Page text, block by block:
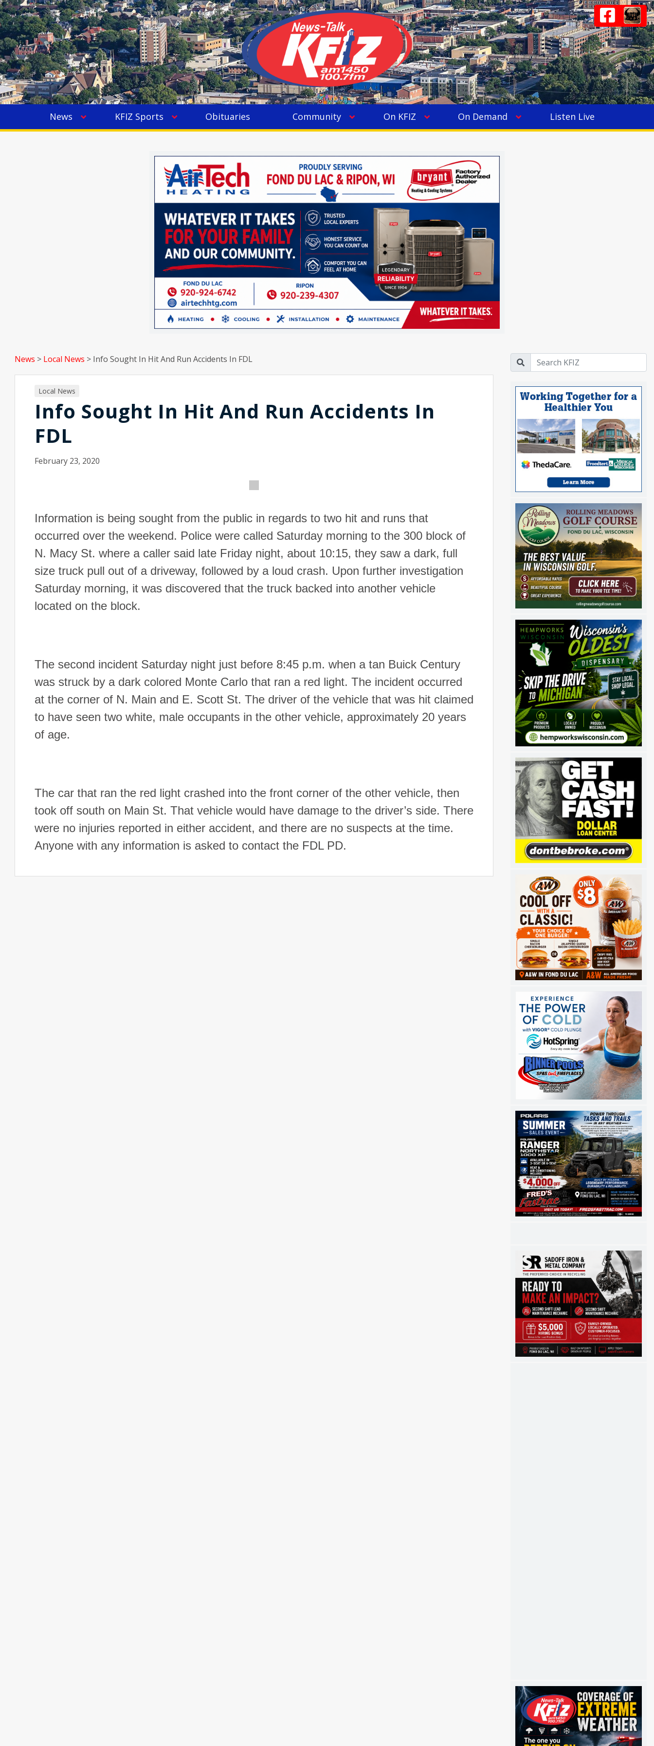
News KFIZ Sports Obituaries Community On KFIZ On Demand Listen Live
News > Local News > Info Sought In Hit And Run Accidents In FDL
Local News
Info Sought In Hit And Run Accidents In
FDL
February 23, 2020
Information is being sought from the public in regards to two hit and runs that
occurred over the weekend. Police were called Saturday morning to the 300 block of
N. Macy St. where a caller said late Friday night, about 10:15, they saw a dark, full
size truck pull out of a driveway, followed by a loud crash. Upon further investigation
Saturday morning, it was discovered that the truck backed into another vehicle
located on the block.
The second incident Saturday night just before 8:45 p.m. when a tan Buick Century
was struck by a dark colored Monte Carlo that ran a red light. The incident occurred
at the corner of N. Main and E. Scott St. The driver of the vehicle that was hit claimed
to have seen two white, male occupants in the other vehicle, approximately 20 years
of age.
The car that ran the red light crashed into the front corner of the other vehicle, then
took off south on Main St. That vehicle would have damage to the driver’s side. There
were no injuries reported in either accident, and there are no suspects at the time.
Anyone with any information is asked to contact the FDL PD.